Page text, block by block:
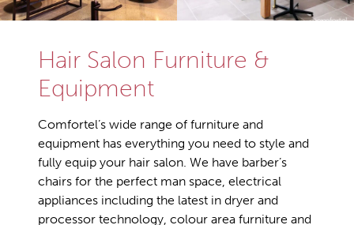
Hair Salon Furniture &
Equipment
Comfortel’s wide range of furniture and
equipment has everything you need to style and
fully equip your hair salon. We have barber’s
chairs for the perfect man space, electrical
appliances including the latest in dryer and
processor technology, colour area furniture and